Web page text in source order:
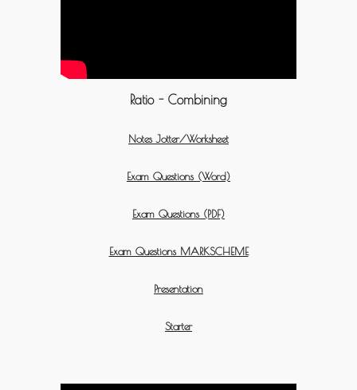
Ratio - Combining
Notes Jotter/Worksheet
Exam Questions (Word)
Exam Questions (PDF)
Exam Questions MARKSCHEME
Presentation
Starter